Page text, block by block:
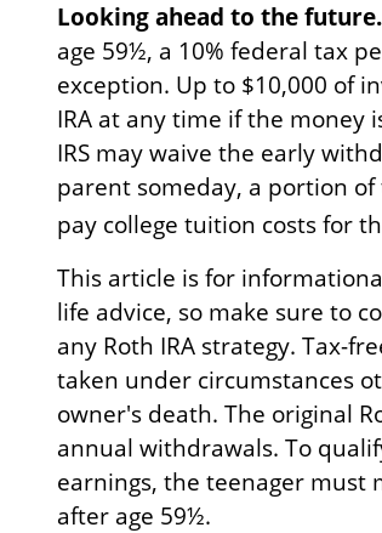
Looking ahead to the future.
age 59½, a 10% federal tax
exception. Up to $10,000 of
IRA at any time if the money
IRS may waive the early
parent someday, a portion of
pay college tuition costs for
This article is for
life advice, so make sure to
any Roth IRA strategy. Tax-
taken under circumstances
owner's death. The original
annual withdrawals. To
earnings, the teenager must
after age 59½.